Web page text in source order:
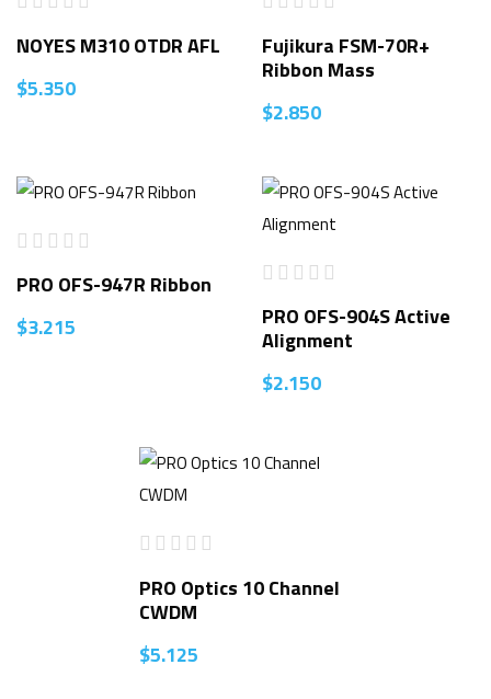
NOYES M310 OTDR AFL
$5.350
Fujikura FSM-70R+
Ribbon Mass
$2.850
PRO OFS-947R Ribbon
$3.215
PRO OFS-904S Active
Alignment
$2.150
PRO Optics 10 Channel
CWDM
$5.125